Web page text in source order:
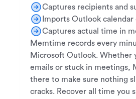
Captures recipients and
Imports Outlook calendar
Captures actual time in
Memtime records every
Microsoft Outlook. Whether
emails or stuck in meetings,
there to make sure nothing
cracks. Recover all time you